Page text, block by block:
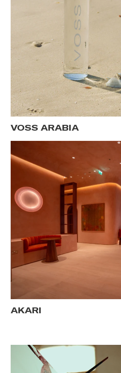
VOSS ARABIA
AKARI